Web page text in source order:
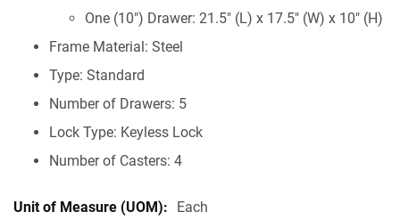
One (10") Drawer: 21.5" (L) x 17.5" (W) x 10" (H)
Frame Material: Steel
Type: Standard
Number of Drawers: 5
Lock Type: Keyless Lock
Number of Casters: 4
Each